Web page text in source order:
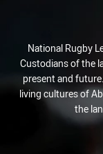
National Rugby
Custodians of the
present and
living cultures of
the